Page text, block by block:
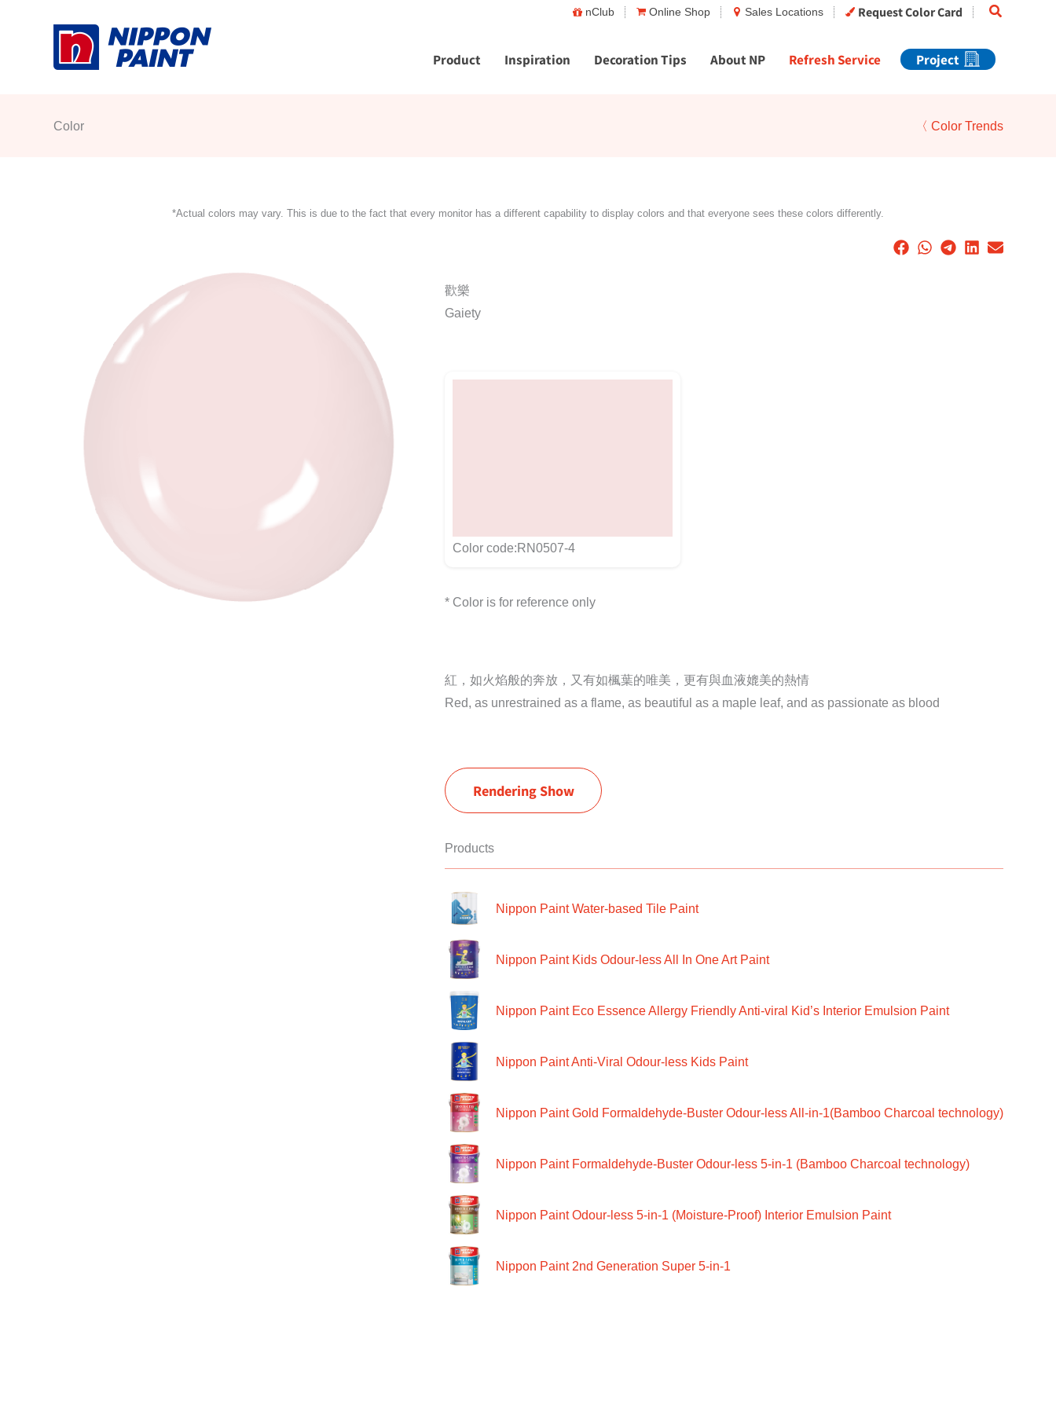
nClub Online Shop Sales Locations Request Color Card Search
Product Inspiration Decoration Tips About NP Refresh Service Project
Color 〈 Color Trends
*Actual colors may vary. This is due to the fact that every monitor has a different capability to display colors and that everyone sees these colors differently.
歡樂
Gaiety
Color code:RN0507-4
* Color is for reference only
紅，如火焰般的奔放，又有如楓葉的唯美，更有與血液媲美的熱情
Red, as unrestrained as a flame, as beautiful as a maple leaf, and as passionate as blood
Rendering Show
Products
Nippon Paint Water-based Tile Paint
Nippon Paint Kids Odour-less All In One Art Paint
Nippon Paint Eco Essence Allergy Friendly Anti-viral Kid’s Interior Emulsion Paint
Nippon Paint Anti-Viral Odour-less Kids Paint
Nippon Paint Gold Formaldehyde-Buster Odour-less All-in-1(Bamboo Charcoal technology)
Nippon Paint Formaldehyde-Buster Odour-less 5-in-1 (Bamboo Charcoal technology)
Nippon Paint Odour-less 5-in-1 (Moisture-Proof) Interior Emulsion Paint
Nippon Paint 2nd Generation Super 5-in-1